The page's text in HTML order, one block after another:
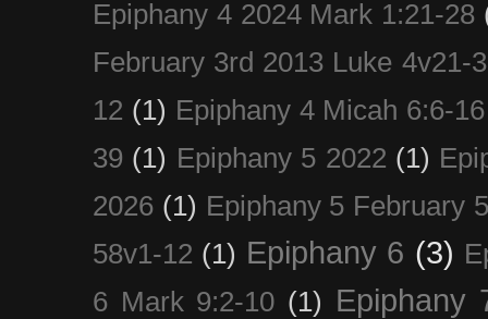
Epiphany 4 2024 Mark 1:21-28
February 3rd 2013 Luke 4v21-
12 (1) Epiphany 4 Micah 6:6-16
39 (1) Epiphany 5 2022 (1)
2026 (1) Epiphany 5 February
58v1-12 (1) Epiphany 6 (3)
6 Mark 9:2-10 (1) Epiphany